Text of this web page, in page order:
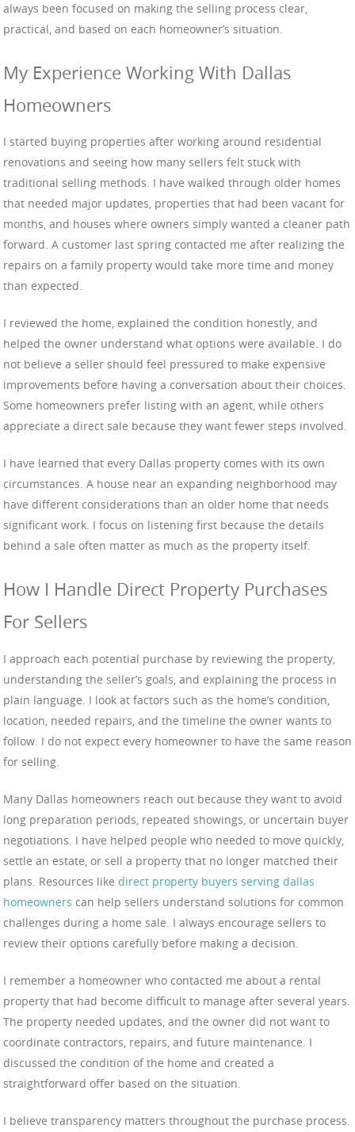
always been focused on making the selling process clear,
practical, and based on each homeowner’s situation.
My Experience Working With Dallas
Homeowners
I started buying properties after working around residential
renovations and seeing how many sellers felt stuck with
traditional selling methods. I have walked through older homes
that needed major updates, properties that had been vacant for
months, and houses where owners simply wanted a cleaner path
forward. A customer last spring contacted me after realizing the
repairs on a family property would take more time and money
than expected.
I reviewed the home, explained the condition honestly, and
helped the owner understand what options were available. I do
not believe a seller should feel pressured to make expensive
improvements before having a conversation about their choices.
Some homeowners prefer listing with an agent, while others
appreciate a direct sale because they want fewer steps involved.
I have learned that every Dallas property comes with its own
circumstances. A house near an expanding neighborhood may
have different considerations than an older home that needs
significant work. I focus on listening first because the details
behind a sale often matter as much as the property itself.
How I Handle Direct Property Purchases
For Sellers
I approach each potential purchase by reviewing the property,
understanding the seller’s goals, and explaining the process in
plain language. I look at factors such as the home’s condition,
location, needed repairs, and the timeline the owner wants to
follow. I do not expect every homeowner to have the same reason
for selling.
Many Dallas homeowners reach out because they want to avoid
long preparation periods, repeated showings, or uncertain buyer
negotiations. I have helped people who needed to move quickly,
settle an estate, or sell a property that no longer matched their
plans. Resources like direct property buyers serving dallas
homeowners can help sellers understand solutions for common
challenges during a home sale. I always encourage sellers to
review their options carefully before making a decision.
I remember a homeowner who contacted me about a rental
property that had become difficult to manage after several years.
The property needed updates, and the owner did not want to
coordinate contractors, repairs, and future maintenance. I
discussed the condition of the home and created a
straightforward offer based on the situation.
I believe transparency matters throughout the purchase process.